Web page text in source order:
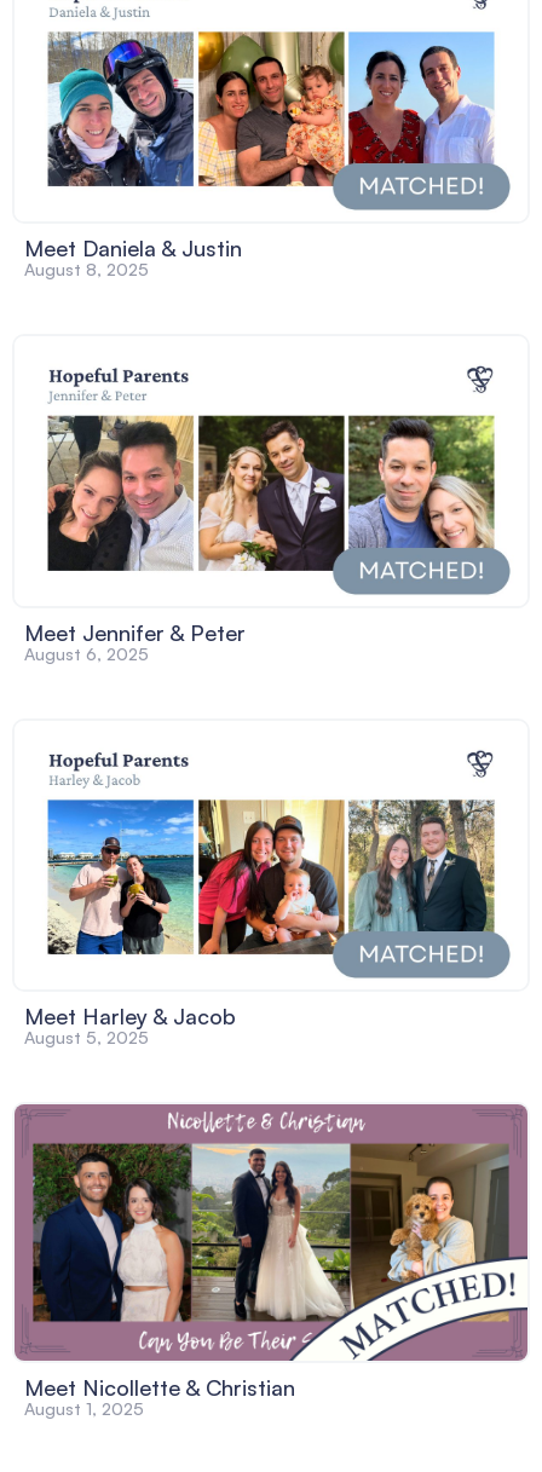
Meet Daniela & Justin
August 8, 2025
Meet Jennifer & Peter
August 6, 2025
Meet Harley & Jacob
August 5, 2025
Meet Nicollette & Christian
August 1, 2025